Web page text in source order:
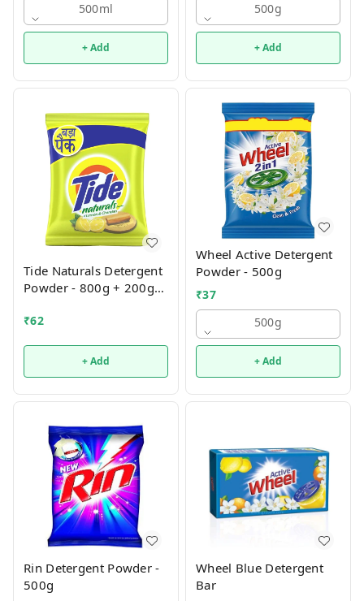
500ml
+ Add
500g
+ Add
Tide Naturals Detergent
Powder - 800g + 200g
₹62
+ Add
Wheel Active Detergent
Powder - 500g
₹37
500g
+ Add
Rin Detergent Powder -
500g
Wheel Blue Detergent
Bar